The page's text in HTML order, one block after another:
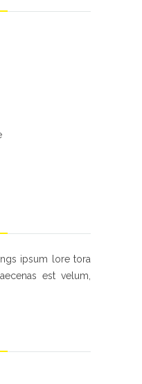
ipsum lore tora
est velum,